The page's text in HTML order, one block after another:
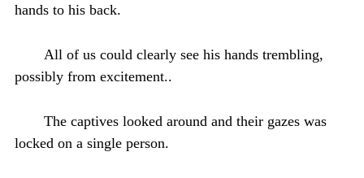
hands to his back.
All of us could clearly see his hands trembling,
possibly from excitement..
The captives looked around and their gazes was
locked on a single person.